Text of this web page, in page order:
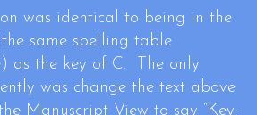
was identical to being in the
same spelling table
as the key of C. The only
was change the text above
Manuscript View to say “Key: